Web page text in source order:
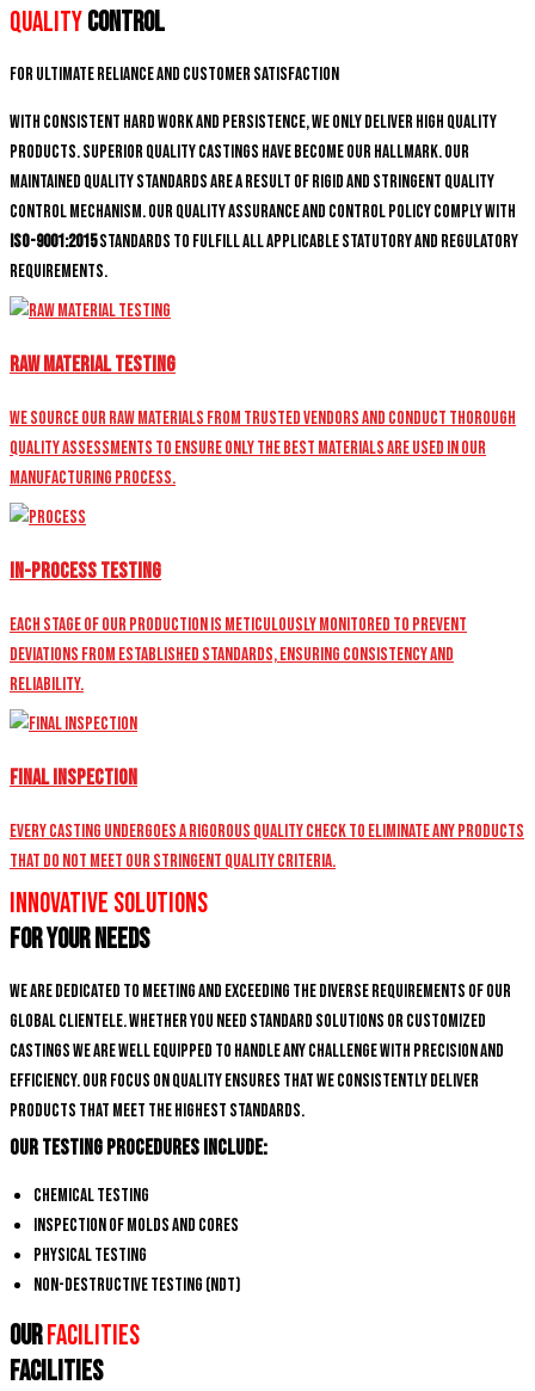
QualityControl
For ultimate reliance and customer satisfaction
With consistent hard work and persistence, We only deliver high quality
products. Superior quality castings have become our hallmark. Our
maintained quality standards are a result of rigid and stringent quality
control mechanism. Our quality assurance and control policy comply with
ISO-9001:2015standards to fulfill all applicable statutory and regulatory
requirements.
Raw Material Testing
We source our raw materials from trusted vendors and conduct thorough
quality assessments to ensure only the best materials are used in our
manufacturing process.
In-Process Testing
Each stage of our production is meticulously monitored to prevent
deviations from established standards, ensuring consistency and
reliability.
Final Inspection
Every casting undergoes a rigorous quality check to eliminate any products
that do not meet our stringent quality criteria.
Innovative Solutions
for Your Needs
We are dedicated to meeting and exceeding the diverse requirements of our
global clientele. Whether you need standard solutions or customized
castings we are well equipped to handle any challenge with precision and
efficiency. Our focus on quality ensures that we consistently deliver
products that meet the highest standards.
Our Testing Procedures Include:
Chemical Testing
Inspection of Molds and Cores
Physical Testing
Non-Destructive Testing (NDT)
OurFacilities
FACILITIES